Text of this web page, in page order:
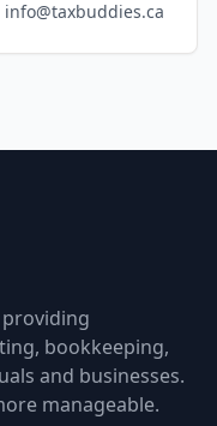
info@taxbuddies.ca
providing
bookkeeping,
and businesses.
manageable.